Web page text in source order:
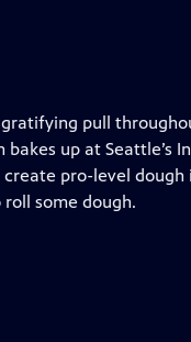
pull
up at Seattle’s
create pro-level
some dough.